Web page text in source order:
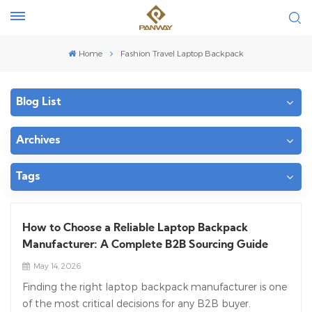
Home Fashion Travel Laptop Backpack
Blog List
Archives
Tags
How to Choose a Reliable Laptop Backpack
Manufacturer: A Complete B2B Sourcing Guide
May 14, 2026
Finding the right laptop backpack manufacturer is one
of the most critical decisions for any B2B buyer.